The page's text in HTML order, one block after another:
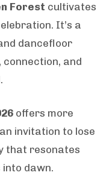
Forest cultivates
It’s a
dancefloor
connection, and
offers more
invitation to lose
that resonates
dawn.